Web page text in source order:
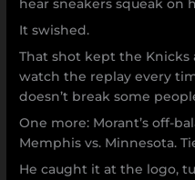
hear sneakers squeak on
It swished.
That shot kept the Knicks
watch the replay every
doesn’t break some
One more: Morant’s off-
Memphis vs. Minnesota.
He caught it at the logo,